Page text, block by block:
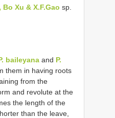
Xu & X.F.Gao sp.
baileyana and P.
them in having roots
from the
and revolute at the
the length of the
than the leave,